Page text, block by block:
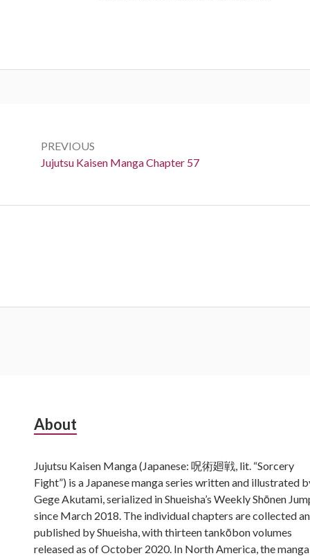
navigation
PREVIOUS
Previous:
Jujutsu Kaisen Manga Chapter 57
Subsidiary
About
Jujutsu Kaisen Manga (Japanese: 呪術廻戦, lit. “Sorcery
Fight”) is a Japanese manga series written and illustrated
Gege Akutami, serialized in Shueisha’s Weekly Shōnen
since March 2018. The individual chapters are collected
published by Shueisha, with thirteen tankōbon volumes
released as of October 2020. In North America, the